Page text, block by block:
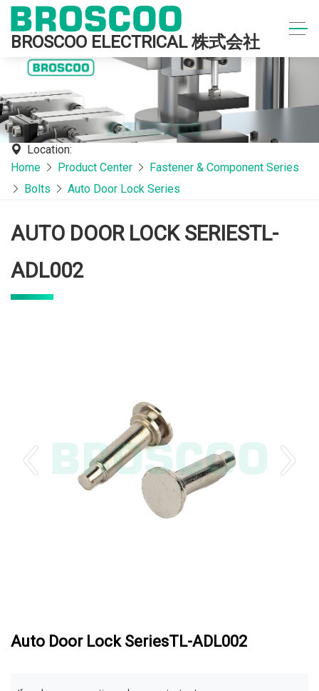
BROSCOO ELECTRICAL 株式会社
Location:
Home
Product Center
Fastener & Component Series
Bolts
Auto Door Lock Series
AUTO DOOR LOCK SERIESTL-
ADL002
Auto Door Lock SeriesTL-ADL002